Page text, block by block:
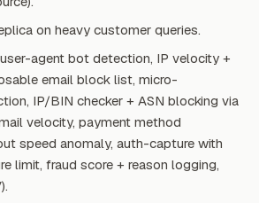
on heavy customer queries.
agent bot detection, IP velocity +
email block list, micro-
IP/BIN checker + ASN blocking via
velocity, payment method
speed anomaly, auth-capture with
limit, fraud score + reason logging,